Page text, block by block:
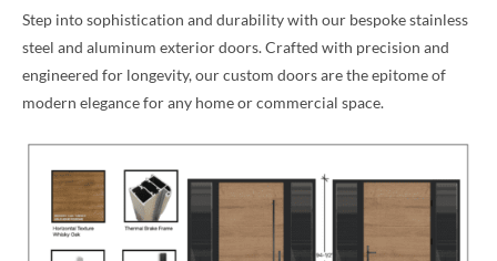
Step into sophistication and durability with our bespoke stainless
steel and aluminum exterior doors. Crafted with precision and
engineered for longevity, our custom doors are the epitome of
modern elegance for any home or commercial space.